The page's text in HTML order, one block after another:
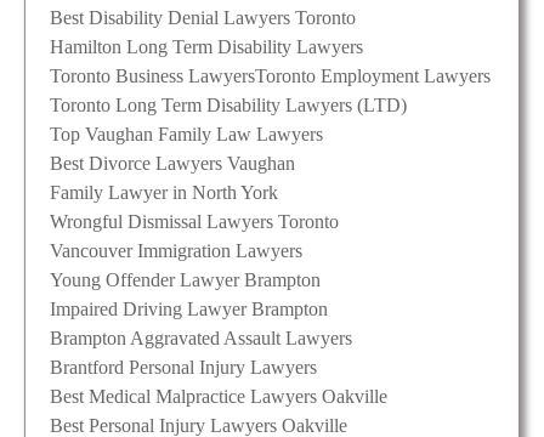
Best Disability Denial Lawyers Toronto
Hamilton Long Term Disability Lawyers
Toronto Business LawyersToronto Employment Lawyers
Toronto Long Term Disability Lawyers (LTD)
Top Vaughan Family Law Lawyers
Best Divorce Lawyers Vaughan
Family Lawyer in North York
Wrongful Dismissal Lawyers Toronto
Vancouver Immigration Lawyers
Young Offender Lawyer Brampton
Impaired Driving Lawyer Brampton
Brampton Aggravated Assault Lawyers
Brantford Personal Injury Lawyers
Best Medical Malpractice Lawyers Oakville
Best Personal Injury Lawyers Oakville